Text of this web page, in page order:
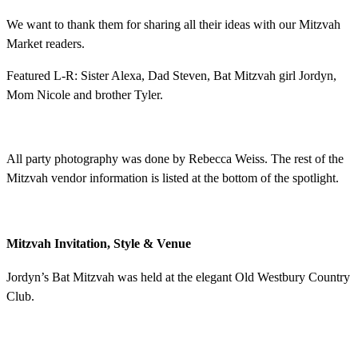
We want to thank them for sharing all their ideas with our Mitzvah
Market readers.
Featured L-R: Sister Alexa, Dad Steven, Bat Mitzvah girl Jordyn,
Mom Nicole and brother Tyler.
All party photography was done by Rebecca Weiss. The rest of the
Mitzvah vendor information is listed at the bottom of the spotlight.
Mitzvah Invitation, Style & Venue
Jordyn’s Bat Mitzvah was held at the elegant Old Westbury Country
Club.